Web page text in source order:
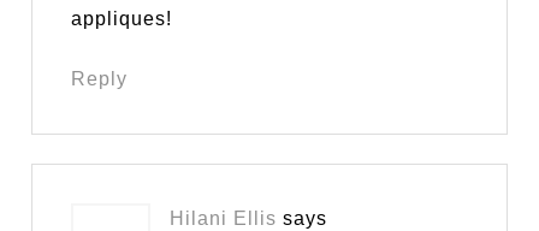
appliques!
Reply
Hilani Ellis says